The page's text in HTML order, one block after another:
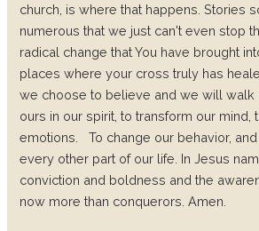
church, is where that happens. Stories
numerous that we just can't even stop
radical change that You have brought
places where your cross truly has
we choose to believe and we will walk
ours in our spirit, to transform our mind,
emotions.
To change our behavior,
every other part of our life. In Jesus
conviction and boldness and the
now more than conquerors. Amen.